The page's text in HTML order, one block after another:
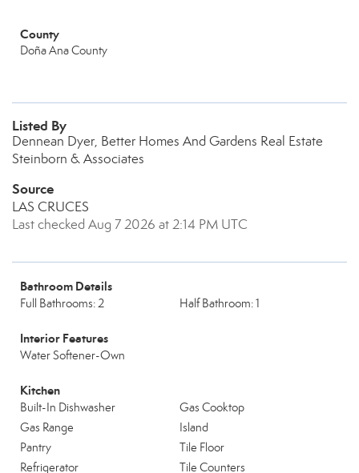
County
Doña Ana County
Listed By
Dennean Dyer, Better Homes And Gardens Real Estate
Steinborn & Associates
Source
LAS CRUCES
Last checked Aug 7 2026 at 2:14 PM UTC
Bathroom Details
Full Bathrooms: 2 Half Bathroom: 1
Interior Features
Water Softener-Own
Kitchen
Built-In Dishwasher
Gas Cooktop
Gas Range
Island
Pantry
Tile Floor
Refrigerator
Tile Counters